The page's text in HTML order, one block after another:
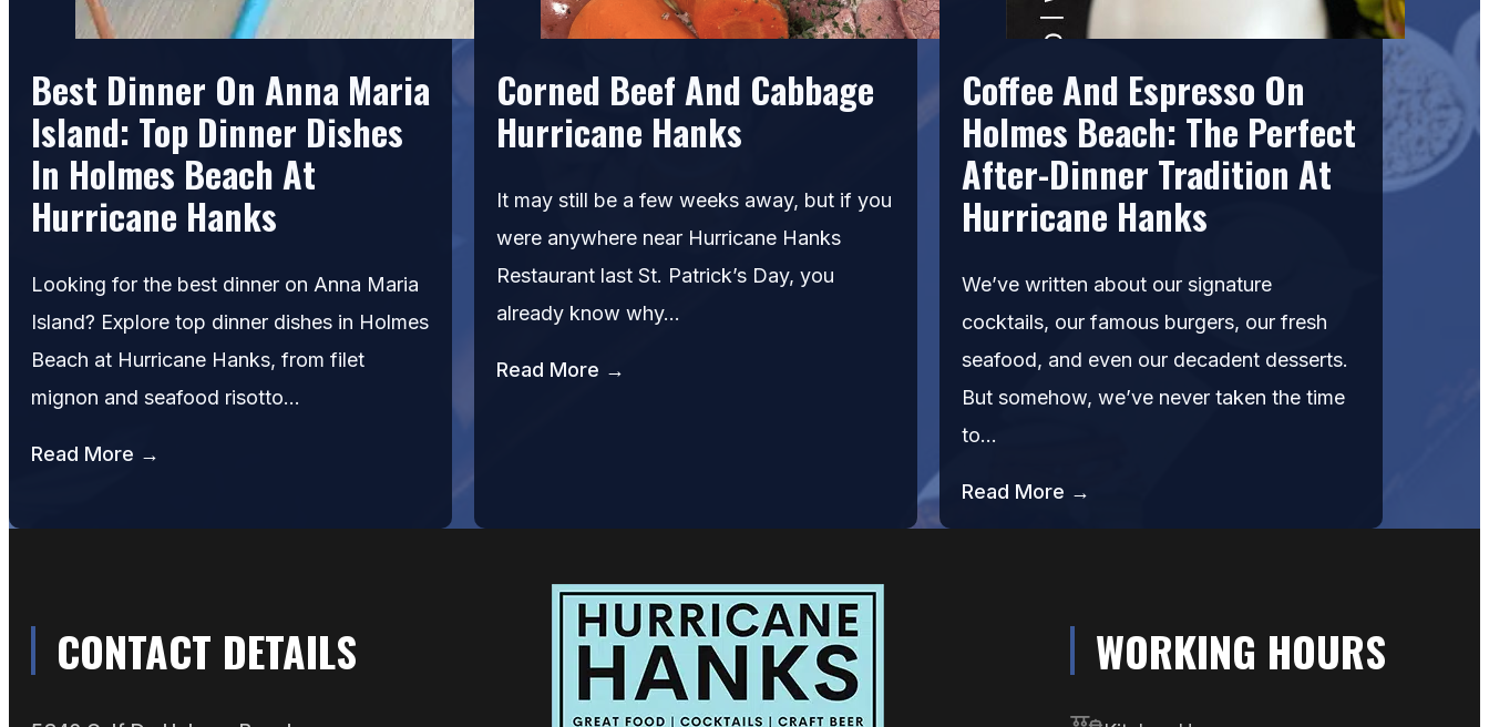
Best Dinner On Anna Maria
Island: Top Dinner Dishes
In Holmes Beach At
Hurricane Hanks
Looking for the best dinner on Anna Maria
Island? Explore top dinner dishes in Holmes
Beach at Hurricane Hanks, from filet
mignon and seafood risotto…
Read More →
Corned Beef And Cabbage
Hurricane Hanks
It may still be a few weeks away, but if you
were anywhere near Hurricane Hanks
Restaurant last St. Patrick’s Day, you
already know why…
Read More →
Coffee And Espresso On
Holmes Beach: The Perfect
After-Dinner Tradition At
Hurricane Hanks
We’ve written about our signature
cocktails, our famous burgers, our fresh
seafood, and even our decadent desserts.
But somehow, we’ve never taken the time
to…
Read More →
CONTACT DETAILS WORKING HOURS